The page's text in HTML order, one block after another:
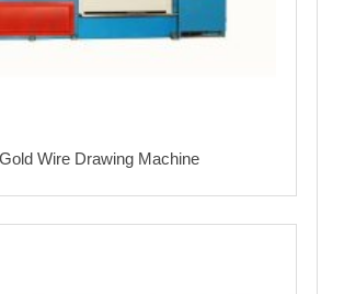
Gold Wire Drawing Machine